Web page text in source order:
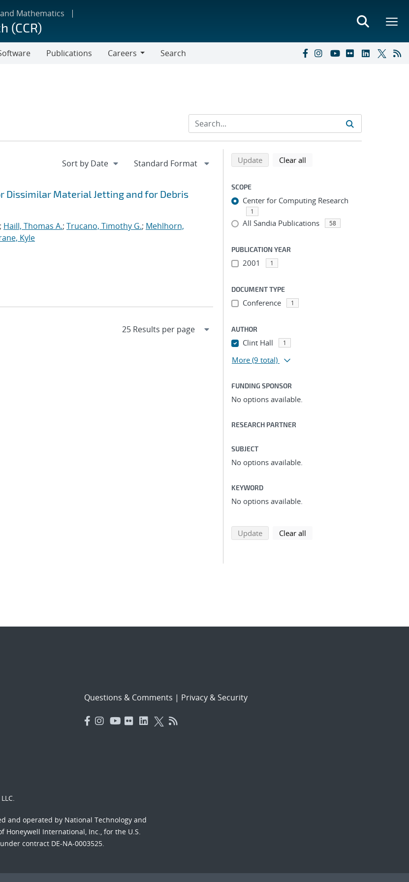
Mathematics
(CCR)
Publications
Careers
Search
Dissimilar Material Jetting and for Debris
; Haill, Thomas A.; Trucano, Timothy G.; Mehlhorn,
Kyle
Refine search results
Back to top of search results
Updatesearch using selected filters
Clear all
SCOPE
Center for Computing Research
1
All Sandia Publications 58
PUBLICATION YEAR
2001 1
DOCUMENT TYPE
Conference 1
AUTHOR
Clint Hall 1
More (9 total)
FUNDING SPONSOR
No options available.
RESEARCH PARTNER
SUBJECT
No options available.
KEYWORD
No options available.
Updatesearch using selected filters
Clear all
Questions & Comments | Privacy & Security
and operated by National Technology and
Honeywell International, Inc., for the U.S.
contract DE-NA-0003525.